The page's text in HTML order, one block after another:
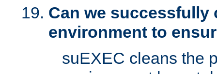
Can we successfully
environment to
suEXEC cleans the